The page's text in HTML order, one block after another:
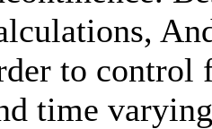
to control
time